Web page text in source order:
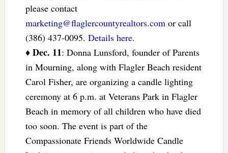
please contact
marketing@flaglercountyrealtors.com or call
(386) 437-0095. Details here.
♦ Dec. 11: Donna Lunsford, founder of Parents
in Mourning, along with Flagler Beach resident
Carol Fisher, are organizing a candle lighting
ceremony at 6 p.m. at Veterans Park in Flagler
Beach in memory of all children who have died
too soon. The event is part of the
Compassionate Friends Worldwide Candle